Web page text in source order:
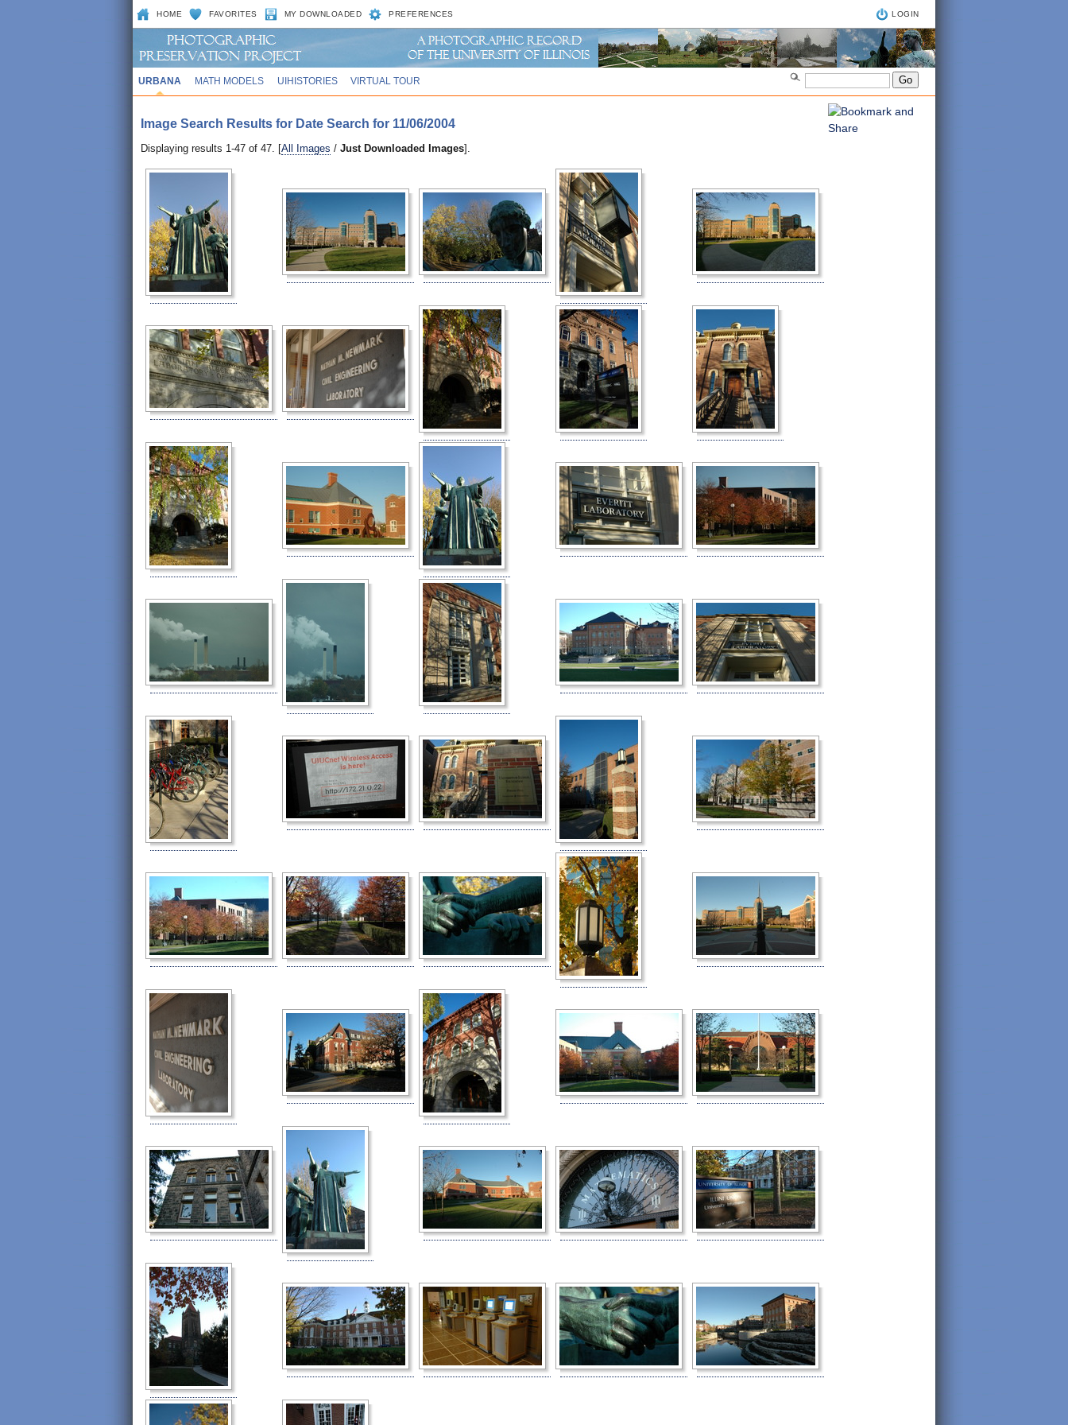
HOME FAVORITES MY DOWNLOADED PREFERENCES LOGIN
URBANA MATH MODELS UIHISTORIES VIRTUAL TOUR
Image Search Results for Date Search for 11/06/2004
Displaying results 1-47 of 47. [All Images / Just Downloaded Images].